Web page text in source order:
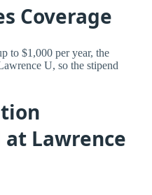
Coverage
to $1,000 per year, the
U, so the stipend
at Lawrence